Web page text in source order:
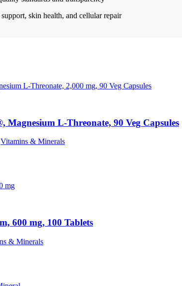
skin health, and cellular repair
Magnesium L-Threonate, 90 Veg Capsules
Vitamins & Minerals
600 mg, 100 Tablets
& Minerals